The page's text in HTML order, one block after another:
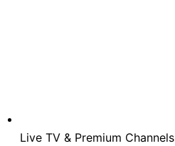
Live TV & Premium Channels